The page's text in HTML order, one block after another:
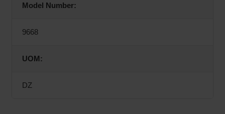
Model Number:
9668
UOM:
DZ